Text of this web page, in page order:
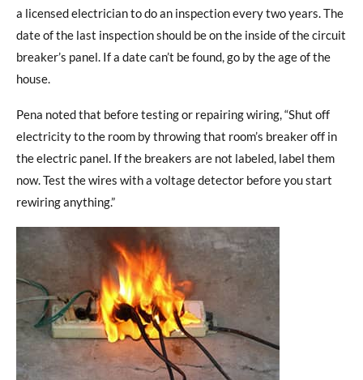
a licensed electrician to do an inspection every two years. The
date of the last inspection should be on the inside of the circuit
breaker’s panel. If a date can’t be found, go by the age of the
house.
Pena noted that before testing or repairing wiring, “Shut off
electricity to the room by throwing that room’s breaker off in
the electric panel. If the breakers are not labeled, label them
now. Test the wires with a voltage detector before you start
rewiring anything.”